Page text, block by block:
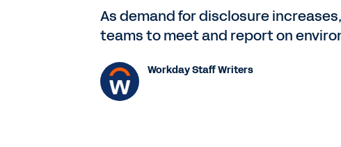
As demand for disclosure
teams to meet and report on
Workday Staff Writers